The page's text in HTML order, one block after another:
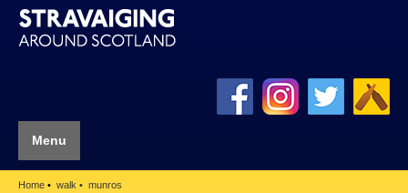
Menu
Home walk munros